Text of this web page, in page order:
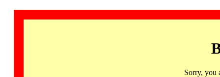
Sorry, you